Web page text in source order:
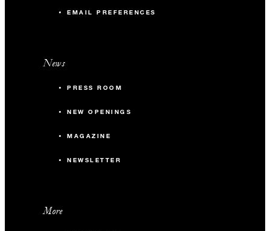
EMAIL PREFERENCES
News
PRESS ROOM
NEW OPENINGS
MAGAZINE
NEWSLETTER
More